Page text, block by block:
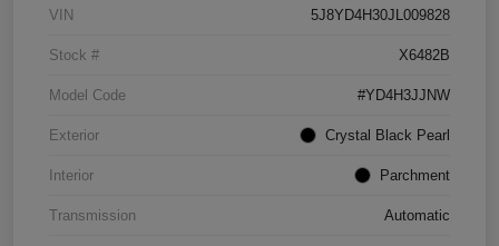
VIN 5J8YD4H30JL009828
Stock # X6482B
Model Code #YD4H3JJNW
Exterior Crystal Black Pearl
Interior Parchment
Transmission Automatic